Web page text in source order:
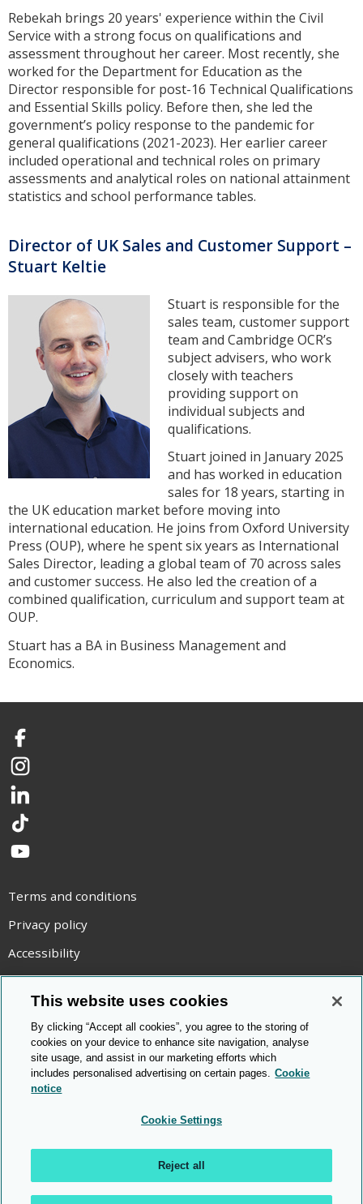
Rebekah brings 20 years' experience within the Civil
Service with a strong focus on qualifications and
assessment throughout her career. Most recently, she
worked for the Department for Education as the
Director responsible for post-16 Technical Qualifications
and Essential Skills policy. Before then, she led the
government’s policy response to the pandemic for
general qualifications (2021-2023). Her earlier career
included operational and technical roles on primary
assessments and analytical roles on national attainment
statistics and school performance tables.
Director of UK Sales and Customer Support –
Stuart Keltie
Stuart is responsible for the
sales team, customer support
team and Cambridge OCR’s
subject advisers, who work
closely with teachers
providing support on
individual subjects and
qualifications.
Stuart joined in January 2025
and has worked in education
sales for 18 years, starting in
the UK education market before moving into
international education. He joins from Oxford University
Press (OUP), where he spent six years as International
Sales Director, leading a global team of 70 across sales
and customer success. He also led the creation of a
combined qualification, curriculum and support team at
OUP.
Stuart has a BA in Business Management and
Economics.
Facebook
Instagram
LinkedIn
TikTok
YouTube
Terms and conditions
Privacy policy
Accessibility
Statement on modern slavery
Use of cookies
Copyright statement
© Cambridge OCR 2026
This website uses cookies
By clicking “Accept all cookies”, you agree to the storing of
cookies on your device to enhance site navigation, analyse
site usage, and assist in our marketing efforts which
includes personalised advertising on certain pages. Cookie
notice
Cookie Settings
Reject all